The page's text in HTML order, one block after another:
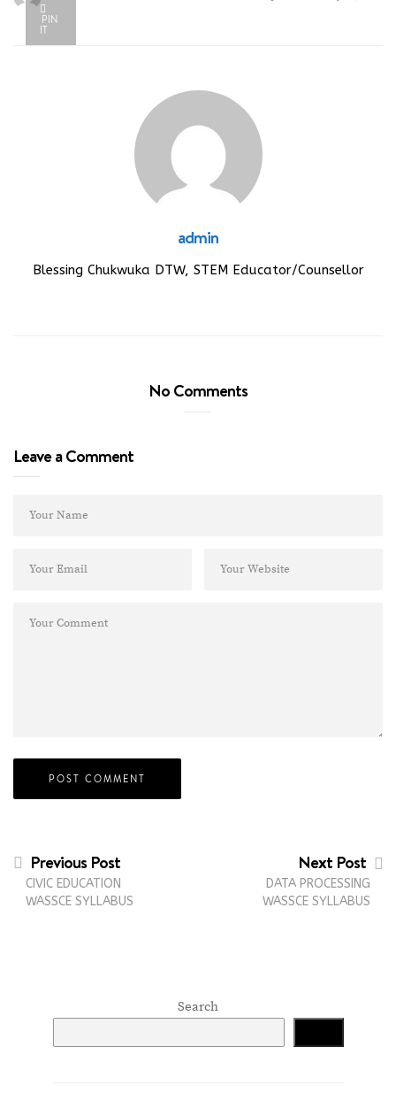
PIN
IT
admin
Blessing Chukwuka DTW, STEM Educator/Counsellor
No Comments
Leave a Comment
Previous Post
CIVIC EDUCATION
WASSCE SYLLABUS
Next Post
DATA PROCESSING
WASSCE SYLLABUS
Search